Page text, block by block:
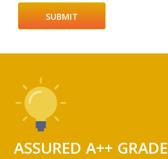
ASSURED A++ GRADE